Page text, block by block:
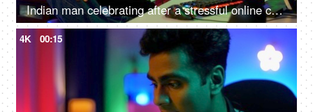
Indian man celebrating after a stressful online competition - Young individual playing game
4K 00:15